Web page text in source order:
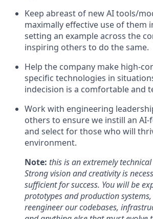
Keep abreast of new AI tools/
maximally effective use of them
setting an example across the
inspiring others to do the same.
Help the company make high-
specific technologies in
indecision is a comfortable and
Work with engineering
others to ensure we instill an
and select for those who will
environment.
Note: this is an extremely
Strong vision and creativity is
sufficient for success. You will be
prototypes and production
reengineer our codebases,